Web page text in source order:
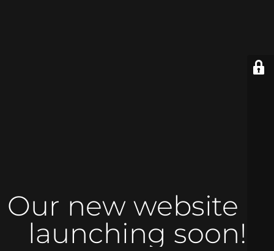
Our new website is
launching soon!